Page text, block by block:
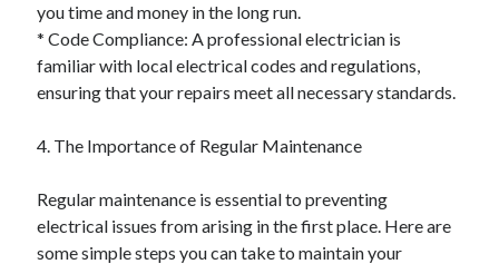
you time and money in the long run.
* Code Compliance: A professional electrician is
familiar with local electrical codes and regulations,
ensuring that your repairs meet all necessary standards.
4. The Importance of Regular Maintenance
Regular maintenance is essential to preventing
electrical issues from arising in the first place. Here are
some simple steps you can take to maintain your